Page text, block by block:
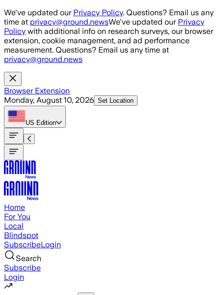
Skip to main content
We've updated our Privacy Policy. Questions? Email us any
time at privacy@ground.newsWe've updated our Privacy
Policy with additional info on research surveys, our browser
extension, cookie management, and ad performance
measurement. Questions? Email us any time at
privacy@ground.news
Browser Extension
Monday, August 10, 2026 Set Location
US Edition
Home
For You
Local
Blindspot
SubscribeLogin
Search
Subscribe
Login